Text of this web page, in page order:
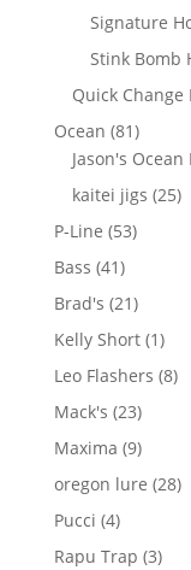
Signature
Stink Bomb
Quick Change
Ocean 8181
Jason's Ocean
kaitei jigs 2525
P-Line 5353
Bass 4141
products
Brad's 2121
Kelly Short 11
Leo Flashers 88
Mack's 2323
Maxima 99
oregon lure 2828
Pucci 44
products
Rapu Trap 33